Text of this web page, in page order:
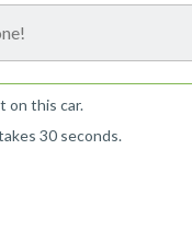
on this car.
30 seconds.